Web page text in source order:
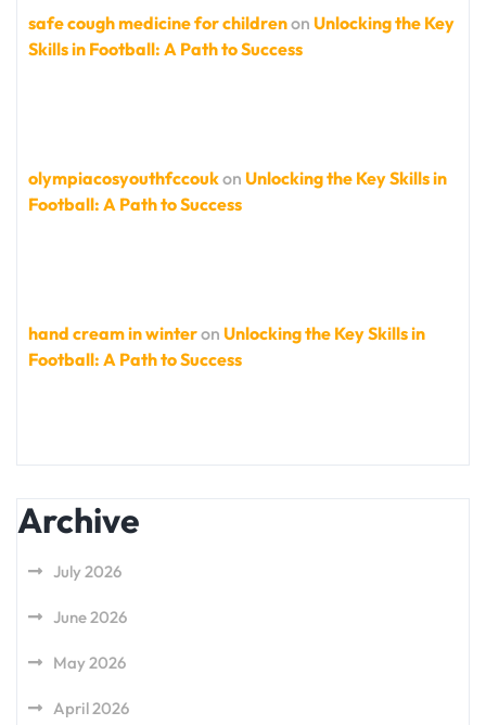
safe cough medicine for childrenon Unlocking the Key
Skills in Football: A Path to Success
olympiacosyouthfccoukon Unlocking the Key Skills in
Football: A Path to Success
hand cream in winteron Unlocking the Key Skills in
Football: A Path to Success
Archive
July 2026
June 2026
May 2026
April 2026